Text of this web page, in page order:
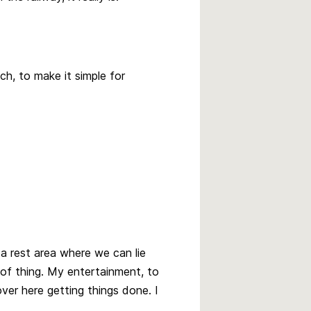
to make it simple for
rest area where we can lie
thing. My entertainment, to
here getting things done. I